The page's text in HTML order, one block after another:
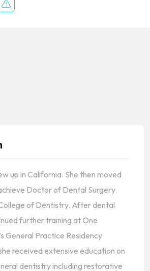
up in California. She then moved
Doctor of Dental Surgery
of Dentistry. After dental
further training at One
General Practice Residency
received extensive education on
dentistry including restorative